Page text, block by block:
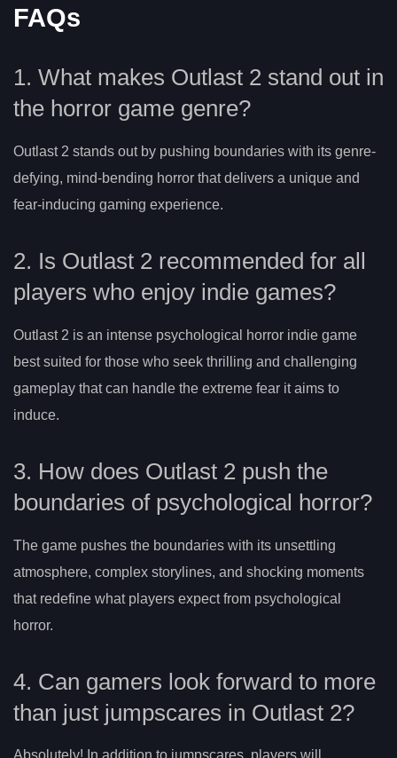
FAQs
1. What makes Outlast 2 stand out in
the horror game genre?
Outlast 2 stands out by pushing boundaries with its genre-
defying, mind-bending horror that delivers a unique and
fear-inducing gaming experience.
2. Is Outlast 2 recommended for all
players who enjoy indie games?
Outlast 2 is an intense psychological horror indie game
best suited for those who seek thrilling and challenging
gameplay that can handle the extreme fear it aims to
induce.
3. How does Outlast 2 push the
boundaries of psychological horror?
The game pushes the boundaries with its unsettling
atmosphere, complex storylines, and shocking moments
that redefine what players expect from psychological
horror.
4. Can gamers look forward to more
than just jumpscares in Outlast 2?
Absolutely! In addition to jumpscares, players will